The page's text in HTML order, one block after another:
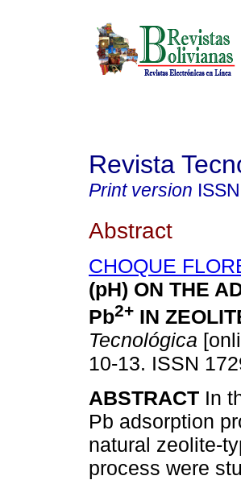
Revista
Print version ISSN
Abstract
CHOQUE
(pH) ON THE
Pb2+ IN
Tecnológica
10-13. ISSN
ABSTRACT In
Pb adsorption
natural zeolite-
process were